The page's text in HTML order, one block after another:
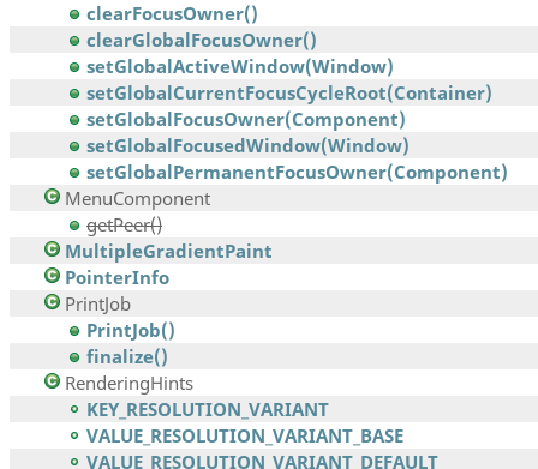
clearFocusOwner()
clearGlobalFocusOwner()
setGlobalActiveWindow(Window)
setGlobalCurrentFocusCycleRoot(Container)
setGlobalFocusOwner(Component)
setGlobalFocusedWindow(Window)
setGlobalPermanentFocusOwner(Component)
MenuComponent
getPeer()
MultipleGradientPaint
PointerInfo
PrintJob
PrintJob()
finalize()
RenderingHints
KEY_RESOLUTION_VARIANT
VALUE_RESOLUTION_VARIANT_BASE
VALUE_RESOLUTION_VARIANT_DEFAULT